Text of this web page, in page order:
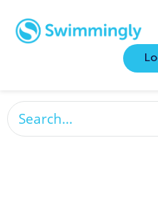
This is a search field
There are no